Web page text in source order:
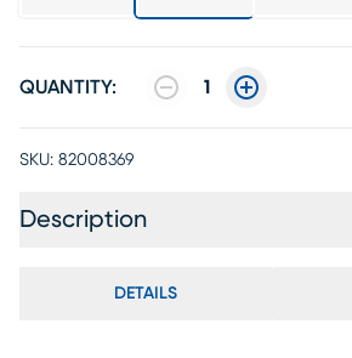
QUANTITY: 1
SKU: 82008369
Description
DETAILS